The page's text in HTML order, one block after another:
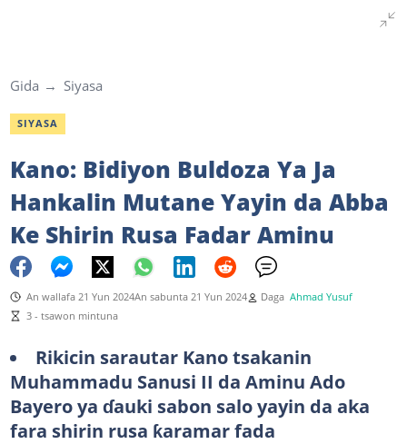
Gida Siyasa
SIYASA
Kano: Bidiyon Buldoza Ya Ja
Hankalin Mutane Yayin da Abba
Ke Shirin Rusa Fadar Aminu
An wallafa 21 Yun 2024An sabunta 21 Yun 2024 Daga Ahmad Yusuf
3 - tsawon mintuna
Rikicin sarautar Kano tsakanin
Muhammadu Sanusi II da Aminu Ado
Bayero ya ɗauki sabon salo yayin da aka
fara shirin rusa ƙaramar fada